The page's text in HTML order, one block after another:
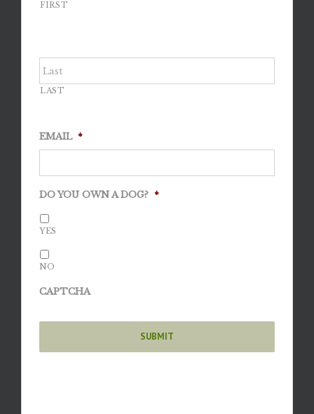
FIRST
LAST
EMAIL *
DO YOU OWN A DOG? *
YES
NO
CAPTCHA